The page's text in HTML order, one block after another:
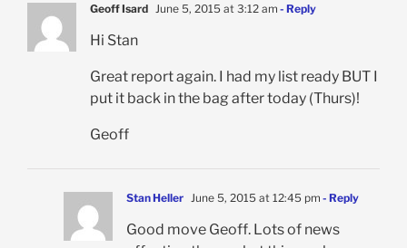
Geoff Isard June 5, 2015 at 3:12 am - Reply
Hi Stan
Great report again. I had my list ready BUT I
put it back in the bag after today (Thurs)!
Geoff
Stan Heller June 5, 2015 at 12:45 pm - Reply
Good move Geoff. Lots of news